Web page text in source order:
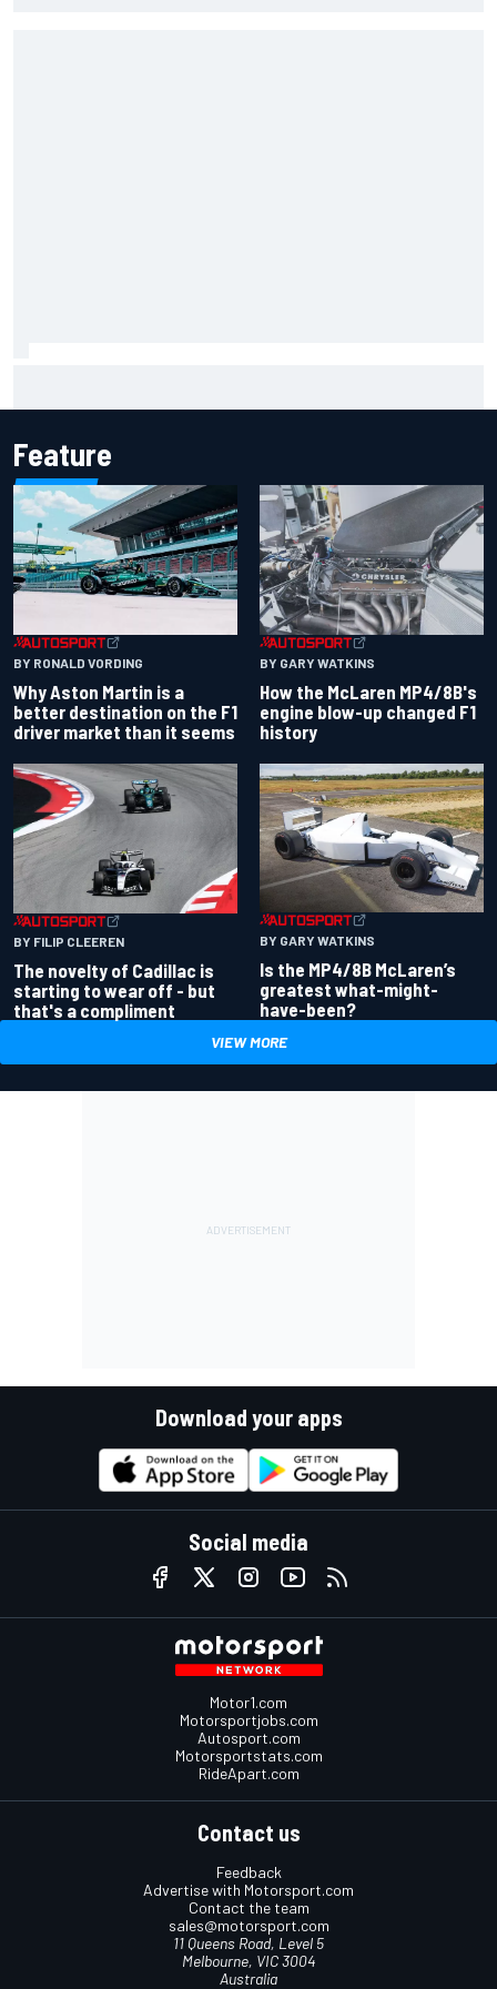
Feature
BY RONALD VORDING
Why Aston Martin is a
better destination on the F1
driver market than it seems
BY GARY WATKINS
How the McLaren MP4/8B's
engine blow-up changed F1
history
BY FILIP CLEEREN
The novelty of Cadillac is
starting to wear off - but
that's a compliment
BY GARY WATKINS
Is the MP4/8B McLaren’s
greatest what-might-
have-been?
VIEW MORE
Download your apps
Social media
Motor1.com
Motorsportjobs.com
Autosport.com
Motorsportstats.com
RideApart.com
Contact us
Feedback
Advertise with Motorsport.com
Contact the team
sales@motorsport.com
11 Queens Road, Level 5
Melbourne, VIC 3004
Australia